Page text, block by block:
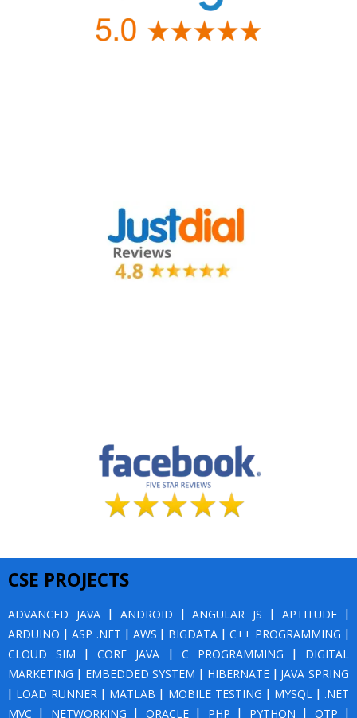
CSE PROJECTS
ADVANCED JAVA| ANDROID |ANGULAR JS |APTITUDE |
ARDUINO | ASP .NET | AWS | BIGDATA |C++ PROGRAMMING |
CLOUD SIM |CORE JAVA | C PROGRAMMING | DIGITAL
MARKETING | EMBEDDED SYSTEM | HIBERNATE| JAVA SPRING
| LOAD RUNNER | MATLAB | MOBILE TESTING | MYSQL| .NET
MVC | NETWORKING | ORACLE| PHP | PYTHON | QTP |